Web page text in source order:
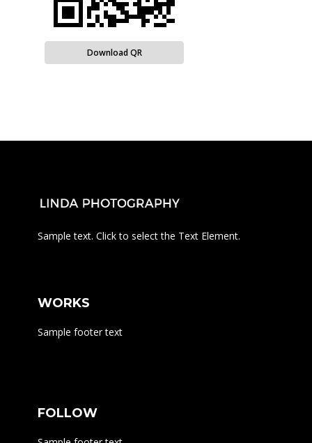
Download QR
Sample text. Click to select the Text Element.
WORKS
Sample footer text
FOLLOW